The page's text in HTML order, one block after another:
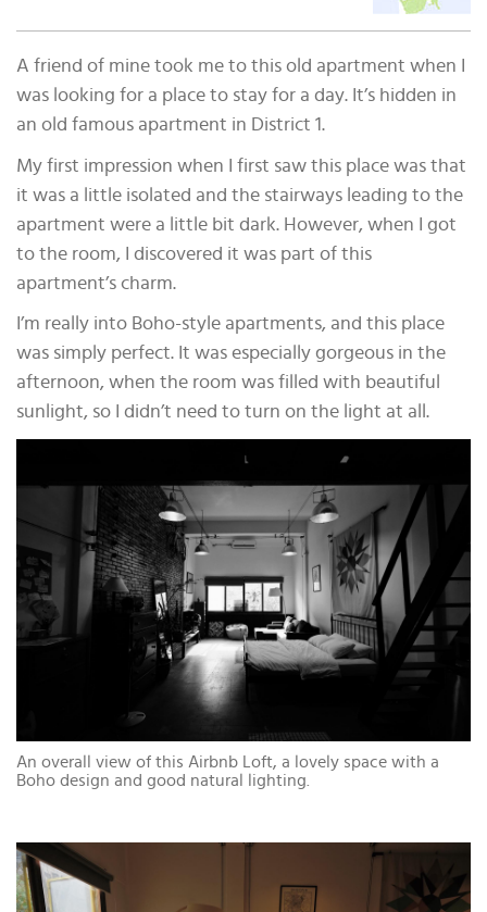
A friend of mine took me to this old apartment when I
was looking for a place to stay for a day. It’s hidden in
an old famous apartment in District 1.
My first impression when I first saw this place was that
it was a little isolated and the stairways leading to the
apartment were a little bit dark. However, when I got
to the room, I discovered it was part of this
apartment’s charm.
I’m really into Boho-style apartments, and this place
was simply perfect. It was especially gorgeous in the
afternoon, when the room was filled with beautiful
sunlight, so I didn’t need to turn on the light at all.
An overall view of this Airbnb Loft, a lovely space with a
Boho design and good natural lighting.